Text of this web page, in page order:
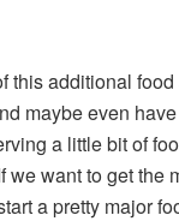
this additional
maybe even
a little bit of
we want to get the
a pretty major